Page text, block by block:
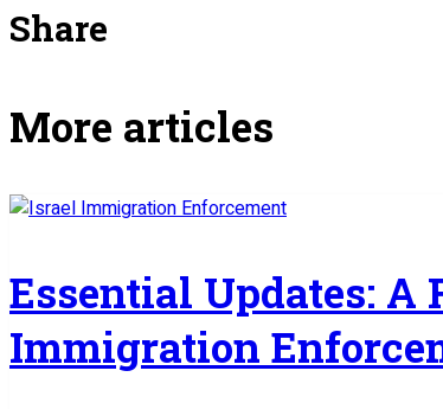
Share
More articles
Essential Updates:
Immigration